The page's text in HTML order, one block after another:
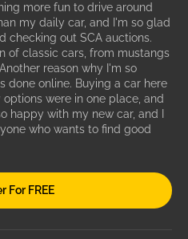
more fun to drive around
my daily car, and I'm so glad
checking out SCA auctions.
of classic cars, from mustangs
reason why I'm so
done online. Buying a car here
were in one place, and
happy with my new car, and I
who wants to find good
For FREE